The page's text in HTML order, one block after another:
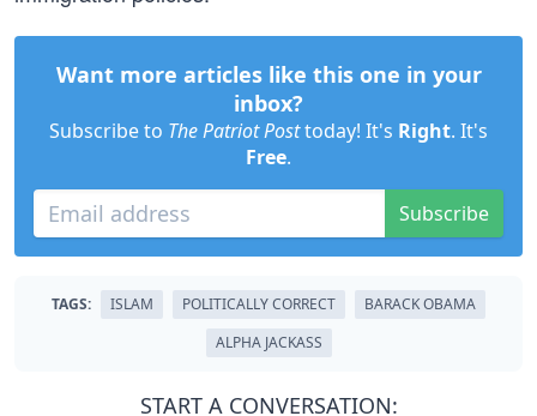
Want more articles like this one in your
inbox?
Subscribe to The Patriot Posttoday! It's Right. It's
Free.
Subscribe
TAGS: ISLAM POLITICALLY CORRECT
BARACK OBAMA
ALPHA JACKASS
START A CONVERSATION: